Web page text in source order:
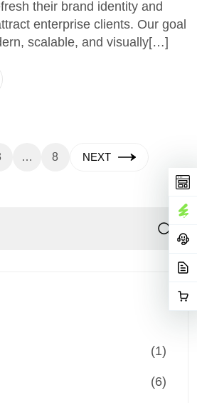
their brand identity and
enterprise clients. Our goal
scalable, and visually[…]
… 8 NEXT
(1)
(6)